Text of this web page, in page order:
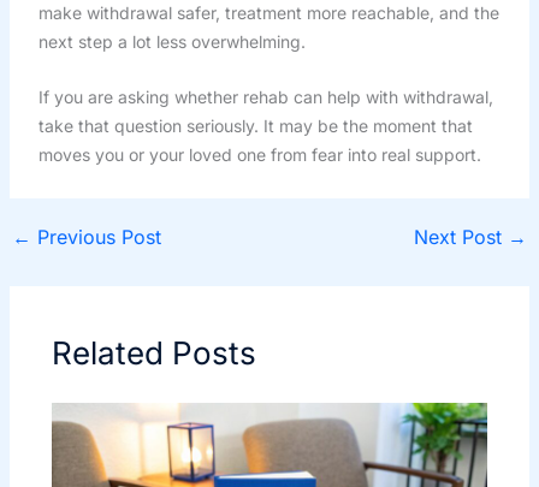
make withdrawal safer, treatment more reachable, and the
next step a lot less overwhelming.
If you are asking whether rehab can help with withdrawal,
take that question seriously. It may be the moment that
moves you or your loved one from fear into real support.
← Previous Post Next Post →
Related Posts